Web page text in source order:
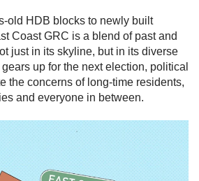
old HDB blocks to newly built
Coast GRC is a blend of past and
just in its skyline, but in its diverse
up for the next election, political
the concerns of long-time residents,
and everyone in between.